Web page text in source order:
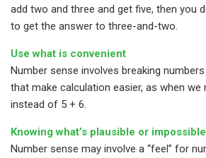
add two and three and get five, then you
to get the answer to three-and-two.
Use what is convenient
Number sense involves breaking
that make calculation easier, as when we
instead of 5 + 6.
Knowing what’s plausible or impossible
Number sense may involve a “feel” for